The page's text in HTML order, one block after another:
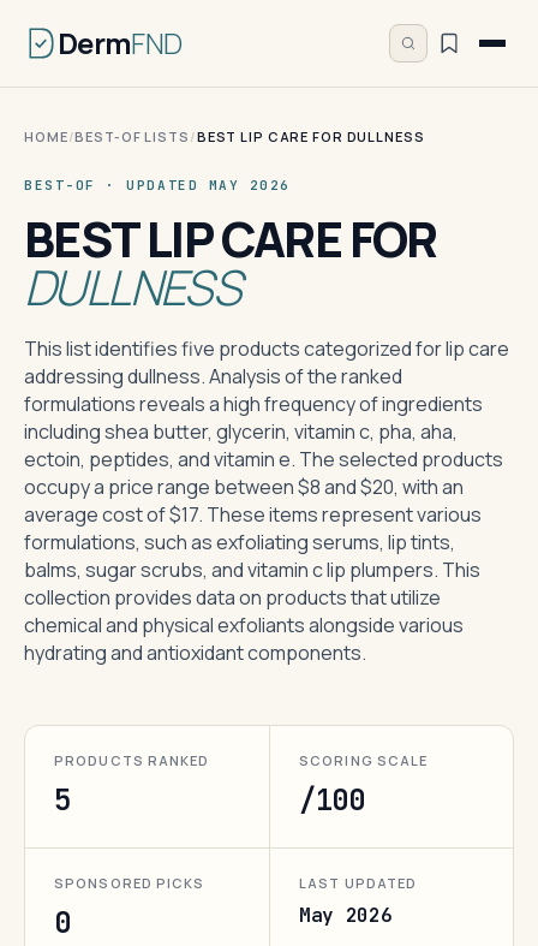
DermFND
HOME/BEST-OF LISTS /BEST LIP CARE FOR DULLNESS
BEST-OF · UPDATED MAY 2026
BEST LIP CARE FOR
DULLNESS
This list identifies five products categorized for lip care
addressing dullness. Analysis of the ranked
formulations reveals a high frequency of ingredients
including shea butter, glycerin, vitamin c, pha, aha,
ectoin, peptides, and vitamin e. The selected products
occupy a price range between $8 and $20, with an
average cost of $17. These items represent various
formulations, such as exfoliating serums, lip tints,
balms, sugar scrubs, and vitamin c lip plumpers. This
collection provides data on products that utilize
chemical and physical exfoliants alongside various
hydrating and antioxidant components.
PRODUCTS RANKED
5
SCORING SCALE
/100
SPONSORED PICKS
0
LAST UPDATED
May 2026